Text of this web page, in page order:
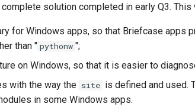
solution completed in early Q3. This
for Windows apps, so that Briefcase apps
than " pythonw ";
on Windows, so that it is easier to
with the way the site is defined and used.
in some Windows apps.